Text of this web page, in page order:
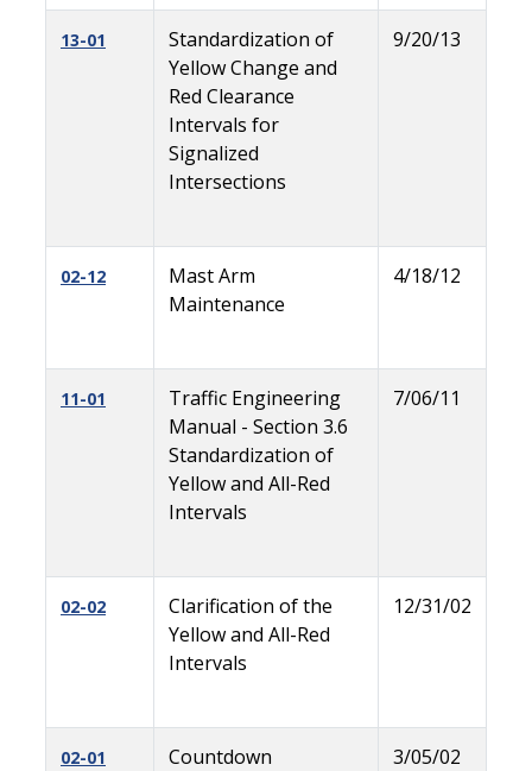
13-01
Standardization of
Yellow Change and
Red Clearance
Intervals for
Signalized
Intersections
9/20/13
02-12
Mast Arm
Maintenance
4/18/12
11-01
Traffic Engineering
Manual - Section 3.6
Standardization of
Yellow and All-Red
Intervals
7/06/11
02-02
Clarification of the
Yellow and All-Red
Intervals
12/31/02
02-01
Countdown
3/05/02